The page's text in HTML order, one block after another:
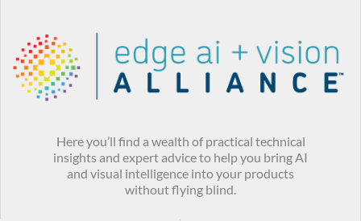
Here you’ll find a wealth of practical technical
insights and expert advice to help you bring AI
and visual intelligence into your products
without flying blind.